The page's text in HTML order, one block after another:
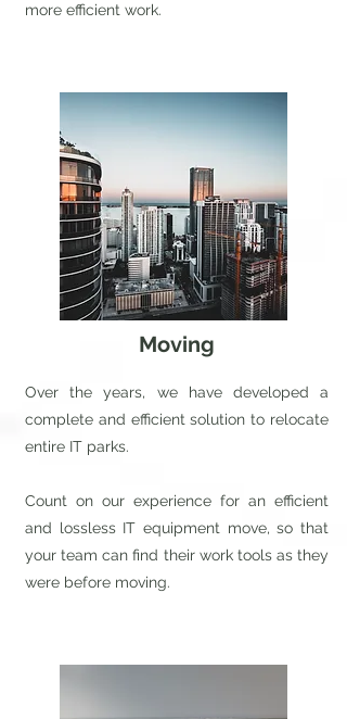
more efficient work.
Moving
Over the years, we have developed a
complete and efficient solution to relocate
entire IT parks.
Count on our experience for an efficient
and lossless IT equipment move, so that
your team can find their work tools as they
were before moving.